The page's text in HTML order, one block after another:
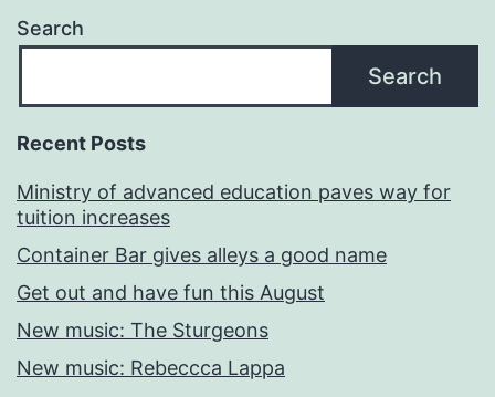
Search
Search
Recent Posts
Ministry of advanced education paves way for
tuition increases
Container Bar gives alleys a good name
Get out and have fun this August
New music: The Sturgeons
New music: Rebeccca Lappa